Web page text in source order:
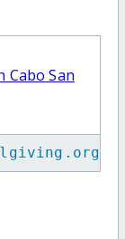
Cabo San